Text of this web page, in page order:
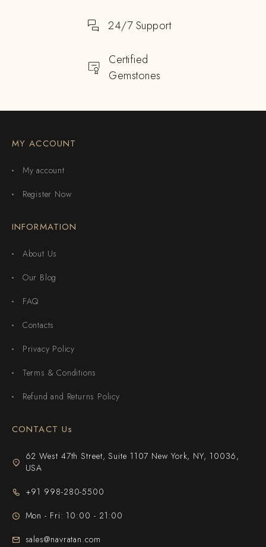
24/7 Support
Certified
Gemstones
MY ACCOUNT
My account
Register Now
INFORMATION
About Us
Our Blog
FAQ
Contacts
Privacy Policy
Terms & Conditions
Refund and Returns Policy
CONTACT Us
62 West 47th Street, Suite 1107 New York, NY, 10036,
USA
+91 998-280-5500
Mon - Fri: 10:00 - 21:00
sales@navratan.com